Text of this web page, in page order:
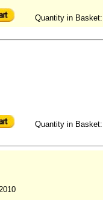
Quantity in Basket:
Quantity in Basket: